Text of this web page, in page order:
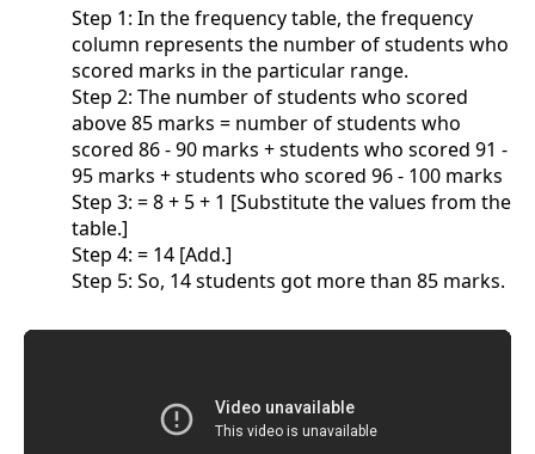
Step 1: In the frequency table, the frequency
column represents the number of students who
scored marks in the particular range.
Step 2: The number of students who scored
above 85 marks = number of students who
scored 86 - 90 marks + students who scored 91 -
95 marks + students who scored 96 - 100 marks
Step 3: = 8 + 5 + 1 [Substitute the values from the
table.]
Step 4: = 14 [Add.]
Step 5: So, 14 students got more than 85 marks.